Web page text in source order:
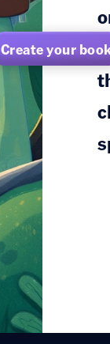
Create your